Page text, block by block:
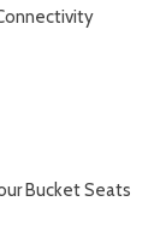
Bucket Seats